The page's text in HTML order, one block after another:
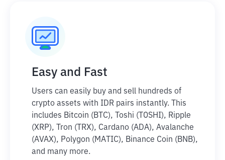
Easy and Fast
Users can easily buy and sell hundreds of
crypto assets with IDR pairs instantly. This
includes Bitcoin (BTC), Toshi (TOSHI), Ripple
(XRP), Tron (TRX), Cardano (ADA), Avalanche
(AVAX), Polygon (MATIC), Binance Coin (BNB),
and many more.